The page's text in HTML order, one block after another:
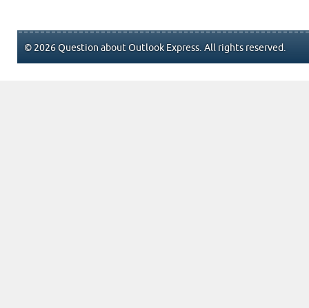
© 2026 Question about Outlook Express. All rights reserved.